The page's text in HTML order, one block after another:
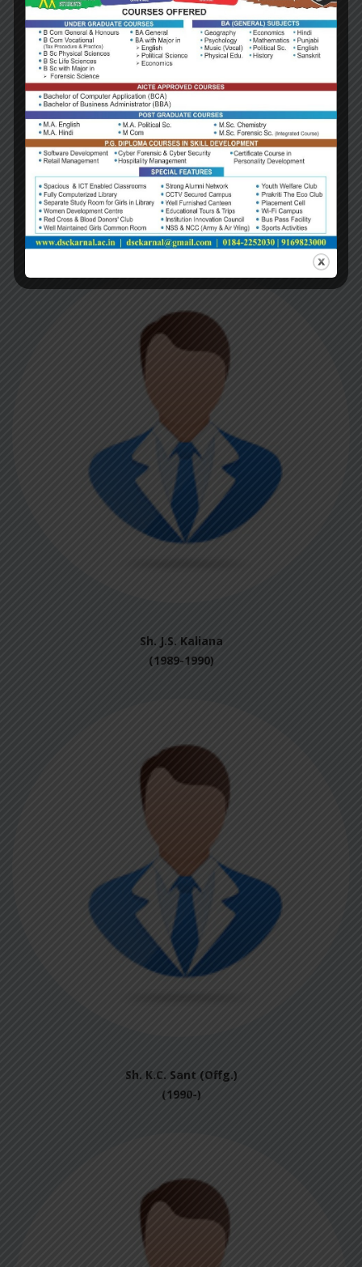
Dr. P.P. Mehta
(1984-1989)
Sh. J.S. Kaliana
(1989-1990)
Sh. K.C. Sant (Offg.)
(1990-)